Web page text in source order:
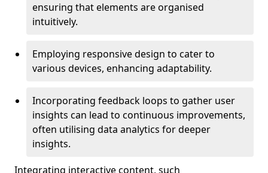
ensuring that elements are organised
intuitively.
Employing responsive design to cater to
various devices, enhancing adaptability.
Incorporating feedback loops to gather user
insights can lead to continuous improvements,
often utilising data analytics for deeper
insights.
Integrating interactive content, such